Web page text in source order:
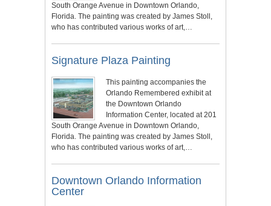
South Orange Avenue in Downtown Orlando,
Florida. The painting was created by James Stoll,
who has contributed various works of art,…
Signature Plaza Painting
This painting accompanies the
Orlando Remembered exhibit at
the Downtown Orlando
Information Center, located at 201
South Orange Avenue in Downtown Orlando,
Florida. The painting was created by James Stoll,
who has contributed various works of art,…
Downtown Orlando Information
Center